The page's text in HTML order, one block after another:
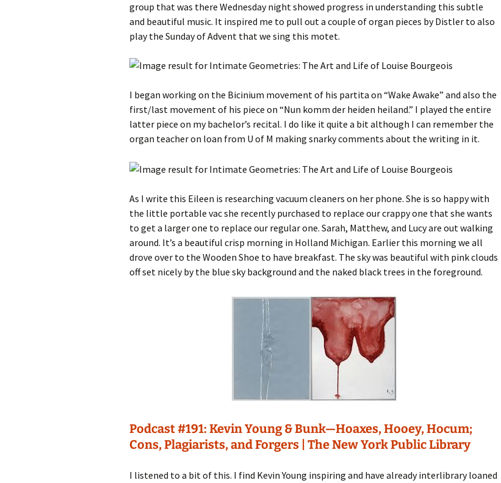
group that was there Wednesday night showed progress in understanding this subtle
and beautiful music. It inspired me to pull out a couple of organ pieces by Distler to also
play the Sunday of Advent that we sing this motet.
I began working on the Bicinium movement of his partita on “Wake Awake” and also the
first/last movement of his piece on “Nun komm der heiden heiland.” I played the entire
latter piece on my bachelor’s recital. I do like it quite a bit although I can remember the
organ teacher on loan from U of M making snarky comments about the writing in it.
As I write this Eileen is researching vacuum cleaners on her phone. She is so happy with
the little portable vac she recently purchased to replace our crappy one that she wants
to get a larger one to replace our regular one. Sarah, Matthew, and Lucy are out walking
around. It’s a beautiful crisp morning in Holland Michigan. Earlier this morning we all
drove over to the Wooden Shoe to have breakfast. The sky was beautiful with pink clouds
off set nicely by the blue sky background and the naked black trees in the foreground.
Podcast #191: Kevin Young & Bunk—Hoaxes, Hooey, Hocum;
Cons, Plagiarists, and Forgers | The New York Public Library
I listened to a bit of this. I find Kevin Young inspiring and have already interlibrary loaned